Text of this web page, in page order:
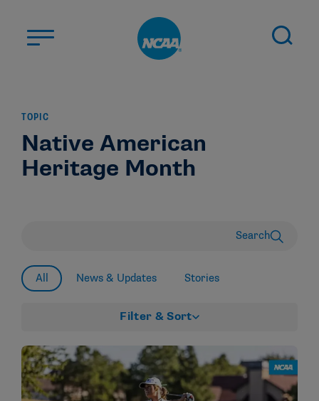
DIVISIONS
CHAMPIONSHIPS
TOPIC
Native American
Heritage Month
Search
All News & Updates Stories
Filter & Sort